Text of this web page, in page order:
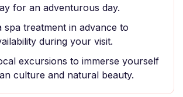
for an adventurous day.
spa treatment in advance to
during your visit.
excursions to immerse yourself
culture and natural beauty.